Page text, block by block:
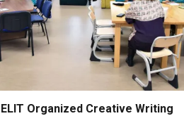
ELIT Organized Creative Writing